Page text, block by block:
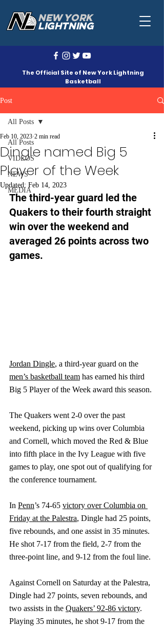
The Official Site of New York Lightning
Basketball
NEW YORK
LIGHTNING
Post
All Posts
VIDEOS
NEWS
MEDIA
All Posts
Dingle named Big 5
Player of the Week
Feb 10, 2023 2 min read
Updated: Feb 14, 2023
The third-year guard led the
Quakers to their fourth straight
win over the weekend and
averaged 26 points across two
games.
Jordan Dingle, a third-year guard on the
men’s basketball team has earned his third
Big 5 Player of the Week award this season.
The Quakers went 2-0 over the past
weekend, picking up wins over Columbia
and Cornell, which moved the Red & Blue
into fifth place in the Ivy League with five
games to play, one spot out of qualifying for
the conference tournament.
In Penn’s 74-65 victory over Columbia on
Friday at the Palestra, Dingle had 25 points,
five rebounds, and one assist in 35 minutes.
He shot 7-17 from the field, 2-7 from the
three-point line, and 9-12 from the foul line.
Against Cornell on Saturday at the Palestra,
Dingle had 27 points, seven rebounds, and
two assists in the Quakers’ 92-86 victory.
Playing 35 minutes, he shot 9-17 from the